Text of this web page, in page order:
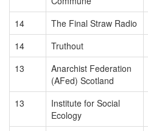
14
The Final Straw Radio
14
Truthout
13
Anarchist Federation
(AFed) Scotland
13
Institute for Social
Ecology